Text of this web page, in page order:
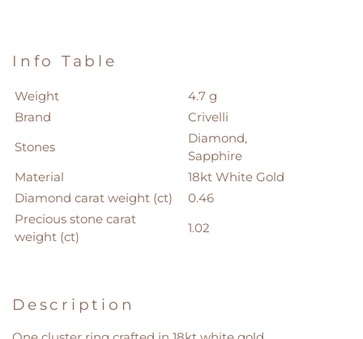
Info Table
Weight
4.7 g
Brand
Crivelli
Stones
Diamond,
Sapphire
Material
18kt White Gold
Diamond carat weight (ct)
0.46
Precious stone carat
weight (ct)
1.02
Description